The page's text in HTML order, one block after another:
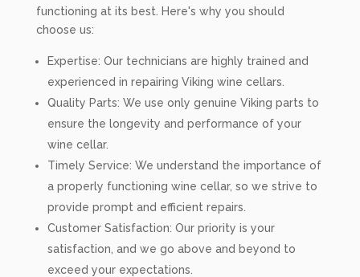
functioning at its best. Here's why you should
choose us:
Expertise: Our technicians are highly trained and
experienced in repairing Viking wine cellars.
Quality Parts: We use only genuine Viking parts to
ensure the longevity and performance of your
wine cellar.
Timely Service: We understand the importance of
a properly functioning wine cellar, so we strive to
provide prompt and efficient repairs.
Customer Satisfaction: Our priority is your
satisfaction, and we go above and beyond to
exceed your expectations.